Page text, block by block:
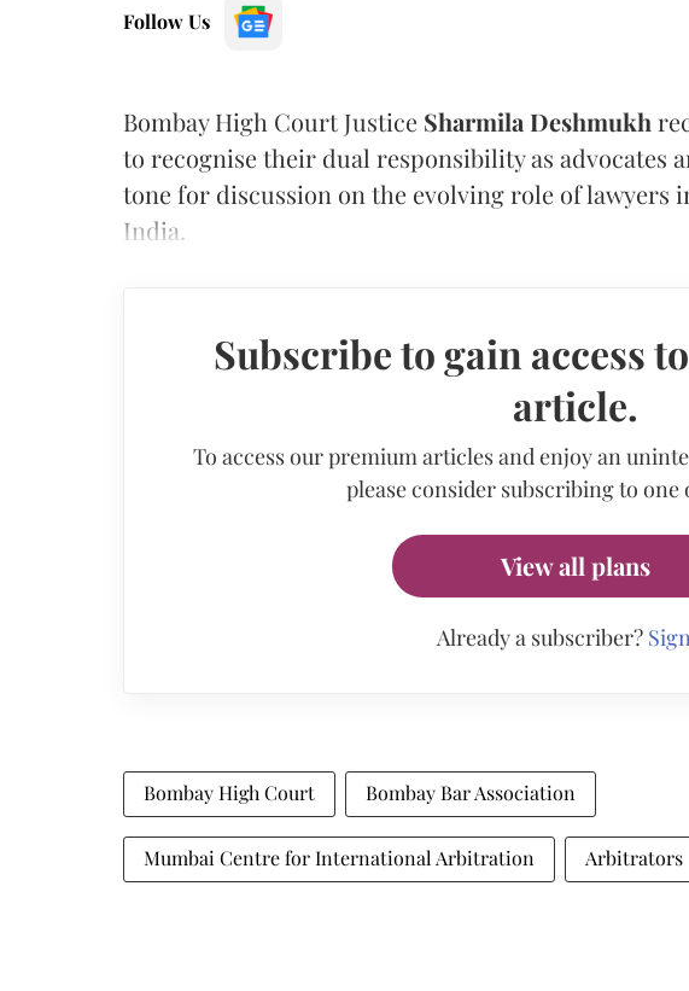
Follow Us
Bombay High Court Justice Sharmila Deshmukh
to recognise their dual responsibility as advocates
tone for discussion on the evolving role of lawyers
India.
Subscribe to gain access
article.
To access our premium articles and enjoy an
please consider subscribing to one
View all plans
Already a subscriber?
Bombay High Court Bombay Bar Association
Mumbai Centre for International Arbitration Arbitrators